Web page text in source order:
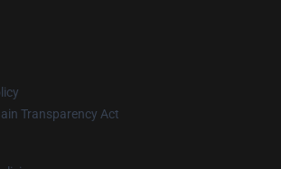
Transparency Act